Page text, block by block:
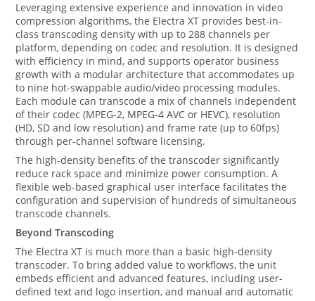
Leveraging extensive experience and innovation in video
compression algorithms, the Electra XT provides best-in-
class transcoding density with up to 288 channels per
platform, depending on codec and resolution. It is designed
with efficiency in mind, and supports operator business
growth with a modular architecture that accommodates up
to nine hot-swappable audio/video processing modules.
Each module can transcode a mix of channels independent
of their codec (MPEG-2, MPEG-4 AVC or HEVC), resolution
(HD, SD and low resolution) and frame rate (up to 60fps)
through per-channel software licensing.
The high-density benefits of the transcoder significantly
reduce rack space and minimize power consumption. A
flexible web-based graphical user interface facilitates the
configuration and supervision of hundreds of simultaneous
transcode channels.
Beyond Transcoding
The Electra XT is much more than a basic high-density
transcoder. To bring added value to workflows, the unit
embeds efficient and advanced features, including user-
defined text and logo insertion, and manual and automatic